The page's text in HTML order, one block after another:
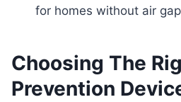
for homes without air
Choosing The
Prevention